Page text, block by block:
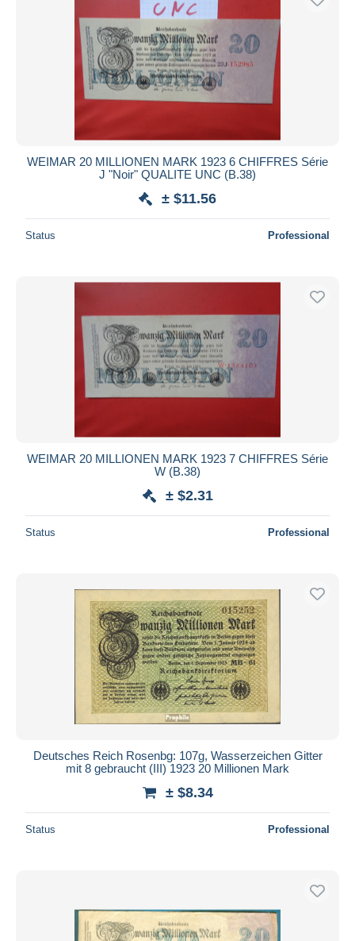
WEIMAR 20 MILLIONEN MARK 1923 6 CHIFFRES Série
J "Noir" QUALITE UNC (B.38)
± $11.56
Status Professional
WEIMAR 20 MILLIONEN MARK 1923 7 CHIFFRES Série
W (B.38)
± $2.31
Status Professional
Deutsches Reich Rosenbg: 107g, Wasserzeichen Gitter
mit 8 gebraucht (III) 1923 20 Millionen Mark
± $8.34
Status Professional